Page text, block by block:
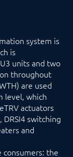
system is
is
units and two
throughout
are used
level, which
actuators
switching
and
the